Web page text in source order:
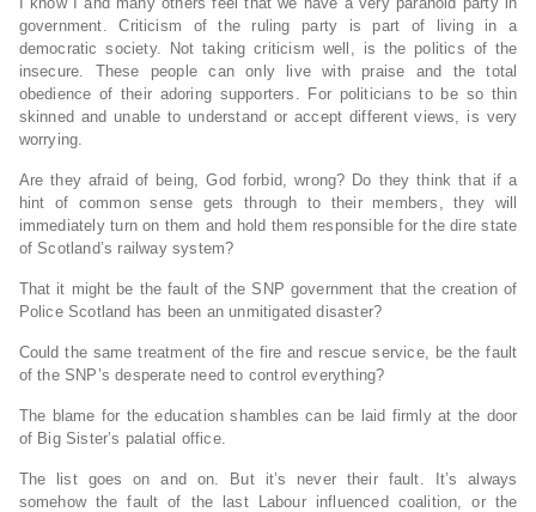
government. Criticism of the ruling party is part of living in a
democratic society. Not taking criticism well, is the politics of the
insecure. These people can only live with praise and the total
obedience of their adoring supporters. For politicians to be so thin
skinned and unable to understand or accept different views, is very
worrying.
Are they afraid of being, God forbid, wrong? Do they think that if a
hint of common sense gets through to their members, they will
immediately turn on them and hold them responsible for the dire state
of Scotland’s railway system?
That it might be the fault of the SNP government that the creation of
Police Scotland has been an unmitigated disaster?
Could the same treatment of the fire and rescue service, be the fault
of the SNP’s desperate need to control everything?
The blame for the education shambles can be laid firmly at the door
of Big Sister’s palatial office.
The list goes on and on. But it’s never their fault. It’s always
somehow the fault of the last Labour influenced coalition, or the